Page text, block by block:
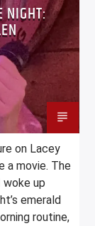
NIGHT:
on Lacey
a movie. The
up
emerald
routine,